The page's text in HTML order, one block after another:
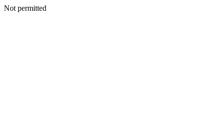
Not permitted